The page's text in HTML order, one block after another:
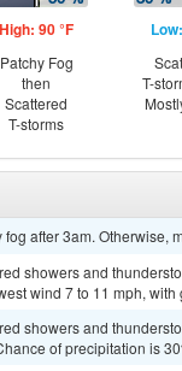
High: 90 °F
Patchy Fog
then
Scattered
T-storms
T-
fog after 3am. Otherwise,
showers and
wind 7 to 11 mph,
showers and
of precipitation is